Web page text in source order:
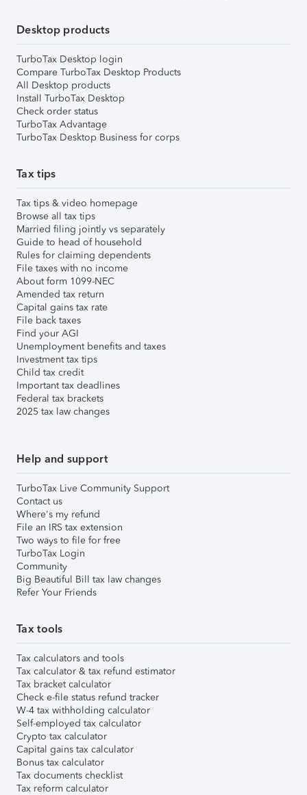
Desktop products
TurboTax Desktop login
Compare TurboTax Desktop Products
All Desktop products
Install TurboTax Desktop
Check order status
TurboTax Advantage
TurboTax Desktop Business for corps
Tax tips
Tax tips & video homepage
Browse all tax tips
Married filing jointly vs separately
Guide to head of household
Rules for claiming dependents
File taxes with no income
About form 1099-NEC
Amended tax return
Capital gains tax rate
File back taxes
Find your AGI
Unemployment benefits and taxes
Investment tax tips
Child tax credit
Important tax deadlines
Federal tax brackets
2025 tax law changes
Help and support
TurboTax Live Community Support
Contact us
Where's my refund
File an IRS tax extension
Two ways to file for free
TurboTax Login
Community
Big Beautiful Bill tax law changes
Refer Your Friends
Tax tools
Tax calculators and tools
Tax calculator & tax refund estimator
Tax bracket calculator
Check e-file status refund tracker
W-4 tax withholding calculator
Self-employed tax calculator
Crypto tax calculator
Capital gains tax calculator
Bonus tax calculator
Tax documents checklist
Tax reform calculator